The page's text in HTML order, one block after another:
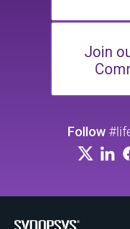
Join
Follow